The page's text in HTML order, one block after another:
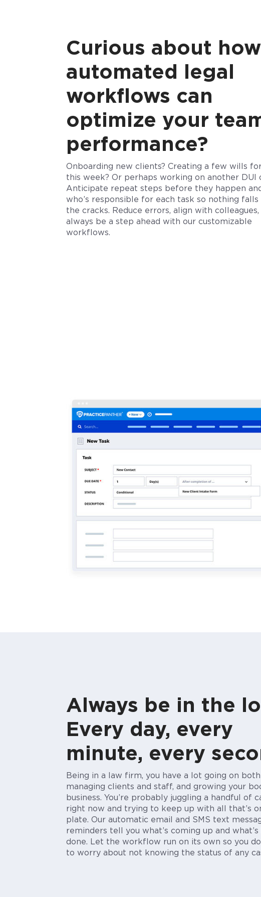
Curious about how
automated legal
workflows can
optimize your
performance?
Onboarding new clients? Creating a few wills
this week? Or perhaps working on another DUI
Anticipate repeat steps before they happen
who’s responsible for each task so nothing falls
the cracks. Reduce errors, align with colleagues,
always be a step ahead with our customizable
workflows.
Always be in the
Every day, every
minute, every
Being in a law firm, you have a lot going on both
managing clients and staff, and growing your
business. You’re probably juggling a handful of
right now and trying to keep up with all that’s
plate. Our automatic email and SMS text
reminders tell you what’s coming up and
done. Let the workflow run on its own so you
to worry about not knowing the status of any